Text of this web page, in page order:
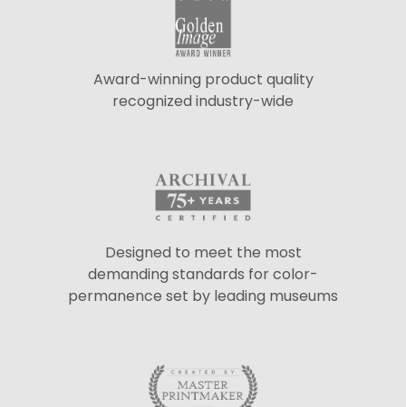
Award-winning product quality
recognized industry-wide
Designed to meet the most
demanding standards for color-
permanence set by leading museums